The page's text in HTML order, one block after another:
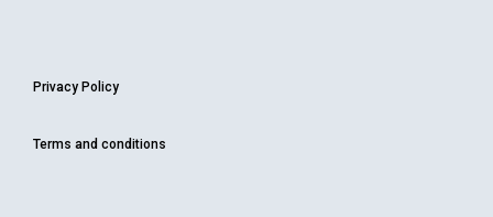
Privacy Policy
Terms and conditions